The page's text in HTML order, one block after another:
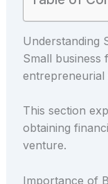
Understanding
Small business
This section
obtaining
venture.
Importance of